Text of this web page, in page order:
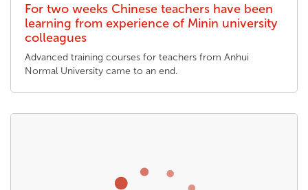
For two weeks Chinese teachers have been
learning from experience of Minin university
colleagues
Advanced training courses for teachers from Anhui
Normal University came to an end.